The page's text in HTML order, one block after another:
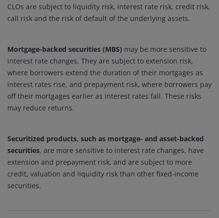
CLOs are subject to liquidity risk, interest rate risk, credit risk,
call risk and the risk of default of the underlying assets.
Mortgage-backed securities (MBS) may be more sensitive to
interest rate changes. They are subject to extension risk,
where borrowers extend the duration of their mortgages as
interest rates rise, and prepayment risk, where borrowers pay
off their mortgages earlier as interest rates fall. These risks
may reduce returns.
Securitized products, such as mortgage- and asset-backed
securities, are more sensitive to interest rate changes, have
extension and prepayment risk, and are subject to more
credit, valuation and liquidity risk than other fixed-income
securities.